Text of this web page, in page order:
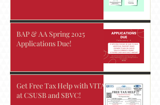
BAP & AA Spring 2025
Applications Due!
Get Free Tax Help with VITA
at CSUSB and SBVC!